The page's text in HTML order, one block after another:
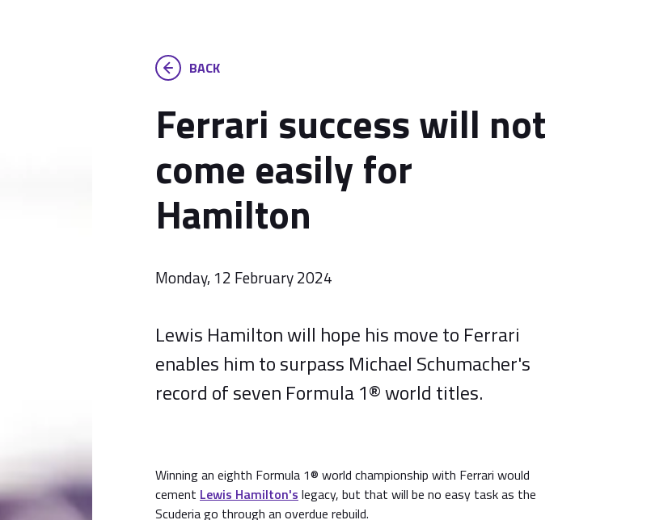
BACK
Ferrari success will not
come easily for
Hamilton
Monday, 12 February 2024
Lewis Hamilton will hope his move to Ferrari
enables him to surpass Michael Schumacher's
record of seven Formula 1® world titles.
Winning an eighth Formula 1® world championship with Ferrari would
cement Lewis Hamilton's legacy, but that will be no easy task as the
Scuderia go through an overdue rebuild.